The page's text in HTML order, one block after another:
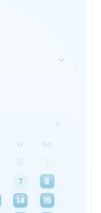
Fr Sa
7
8
14
15